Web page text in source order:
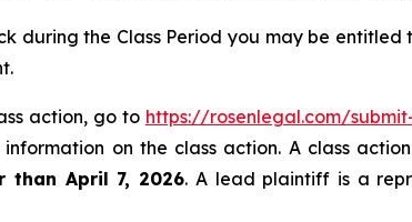
during the Class Period you may be
action, go to https://rosenlegal.com/
on the class action. A class
than April 7, 2026. A lead plaintiff is a